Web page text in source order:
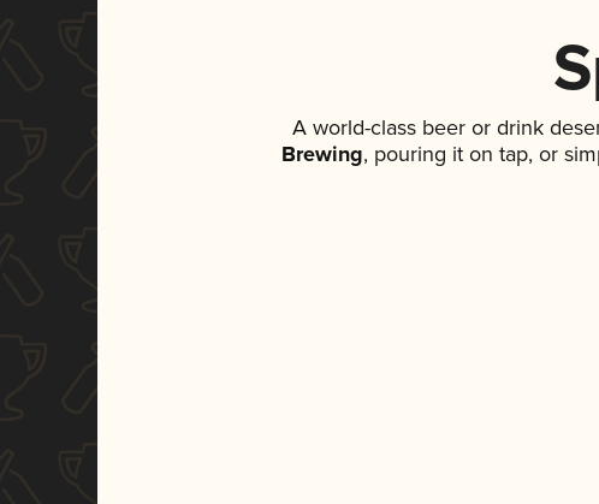
A world-class beer or drink
Brewing, pouring it on tap, or